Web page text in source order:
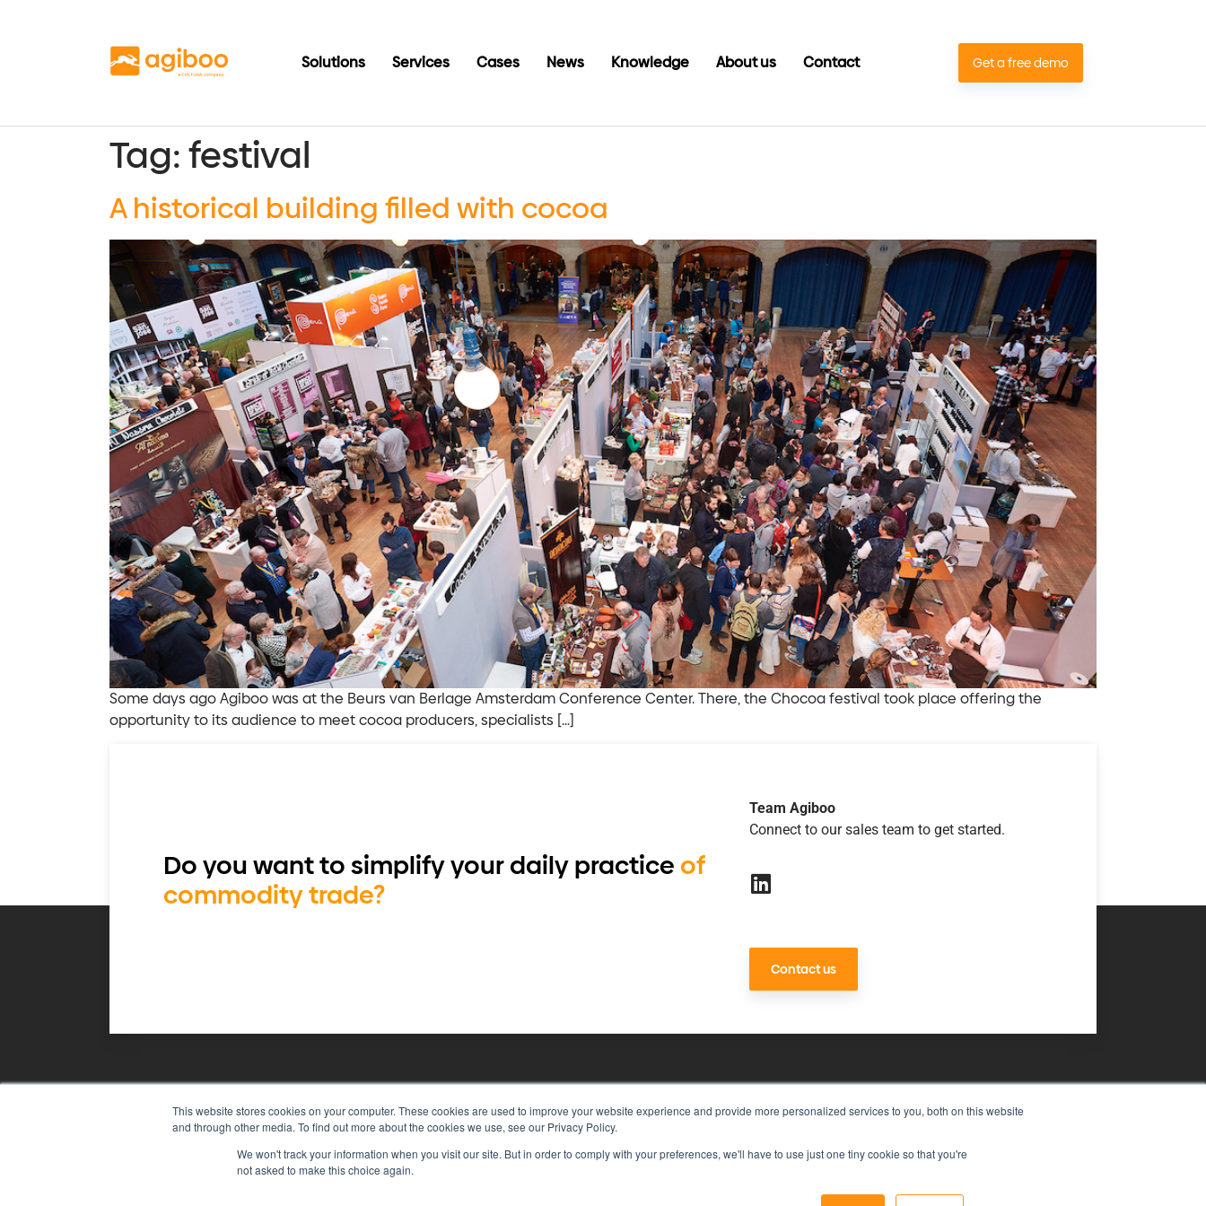
This website stores cookies on your computer. These cookies are used to improve your website experience and provide more personalized services to you, both on this website
and through other media. To find out more about the cookies we use, see our Privacy Policy.
We won't track your information when you visit our site. But in order to comply with your preferences, we'll have to use just one tiny cookie so that you're
not asked to make this choice again.
Solutions Services Cases News Knowledge About us Contact Get a free demo
Tag: festival
A historical building filled with cocoa
Some days ago Agiboo was at the Beurs van Berlage Amsterdam Conference Center. There, the Chocoa festival took place offering the
opportunity to its audience to meet cocoa producers, specialists […]
Do you want to simplify your daily practice of
commodity trade?
Team Agiboo
Connect to our sales team to get started.
Contact us
AgibooCommodity trade and risk management with just a single touch
All rights reserved Privacy Policy